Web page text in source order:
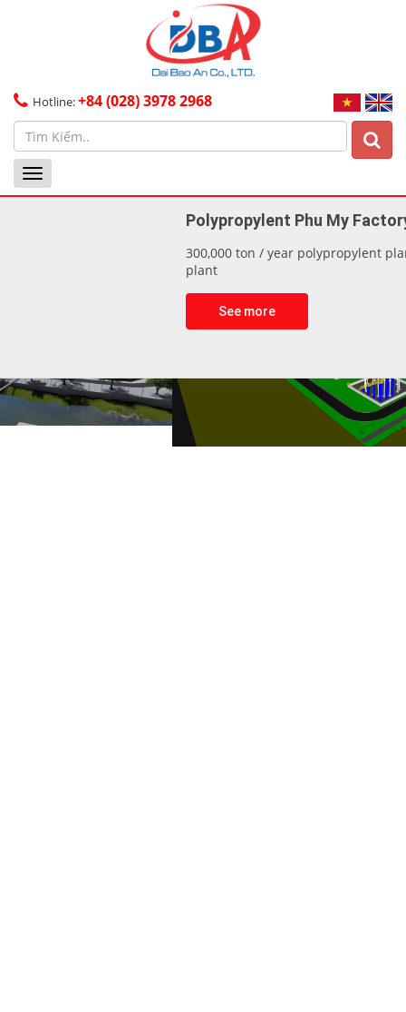
Hotline:+84 (028) 3978 2968
Toggle
navigation
Polypropylent Phu My Factory
300,000 ton / year polypropylent plant & 305,000 ton/year PDH